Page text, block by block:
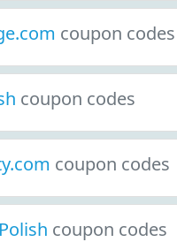
coupon codes
coupon codes
coupon codes
coupon codes